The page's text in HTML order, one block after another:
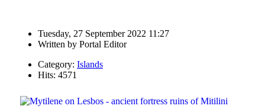
Tuesday, 27 September 2022 11:27
Written by Portal Editor
Category: Islands
Hits: 4571